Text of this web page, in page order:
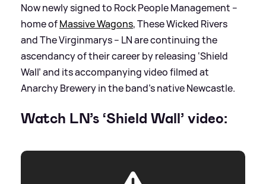
Now newly signed to Rock People Management –
home ofMassive Wagons, These Wicked Rivers
and The Virginmarys – LN are continuing the
ascendancy of their career by releasing ‘Shield
Wall’ and its accompanying video filmed at
Anarchy Brewery in the band’s native Newcastle.
Watch LN’s ‘Shield Wall’ video: